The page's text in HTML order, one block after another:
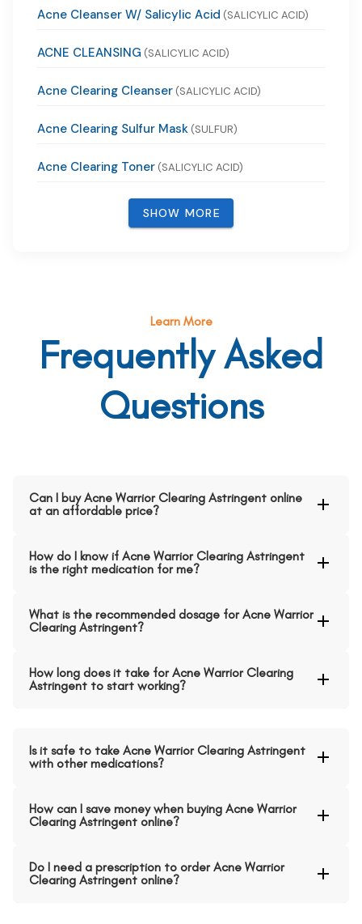
Acne Cleanser W/ Salicylic Acid (SALICYLIC ACID)
ACNE CLEANSING (SALICYLIC ACID)
Acne Clearing Cleanser (SALICYLIC ACID)
Acne Clearing Sulfur Mask (SULFUR)
Acne Clearing Toner (SALICYLIC ACID)
SHOW MORE
Learn More
Frequently Asked
Questions
Can I buy Acne Warrior Clearing Astringent online
at an affordable price?
How do I know if Acne Warrior Clearing Astringent
is the right medication for me?
What is the recommended dosage for Acne Warrior
Clearing Astringent?
How long does it take for Acne Warrior Clearing
Astringent to start working?
Is it safe to take Acne Warrior Clearing Astringent
with other medications?
How can I save money when buying Acne Warrior
Clearing Astringent online?
Do I need a prescription to order Acne Warrior
Clearing Astringent online?